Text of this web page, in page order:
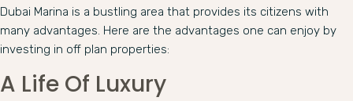
Dubai Marina is a bustling area that provides its citizens with
many advantages. Here are the advantages one can enjoy by
investing in off plan properties:
A Life Of Luxury